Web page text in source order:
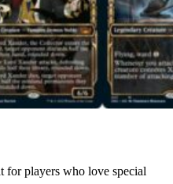
for players who love special